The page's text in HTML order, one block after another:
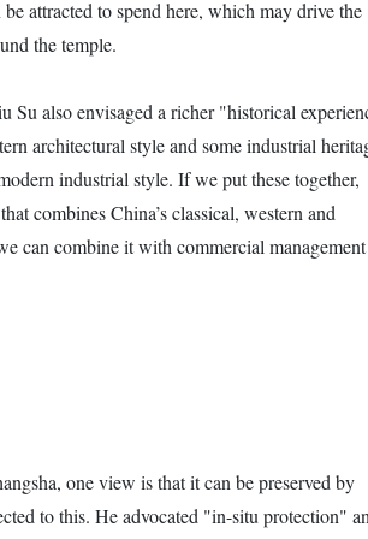
attracted to spend here, which may drive the
the temple.
Su also envisaged a richer "historical
architectural style and some industrial
industrial style. If we put these together,
combines China’s classical, western and
can combine it with commercial management
one view is that it can be preserved by
to this. He advocated "in-situ protection"